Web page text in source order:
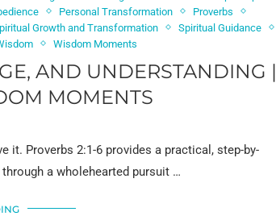
Personal Transformation
Proverbs
Growth and Transformation
Spiritual Guidance
Wisdom Moments
AND UNDERSTANDING |
MOMENTS
it. Proverbs 2:1-6 provides a practical, step-by-
a wholehearted pursuit …